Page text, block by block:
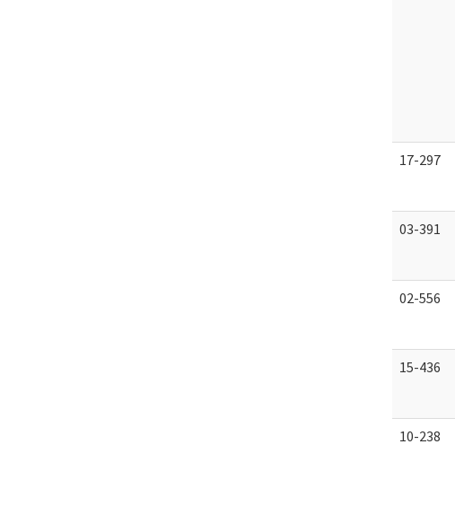
17-297
03-391
02-556
15-436
10-238